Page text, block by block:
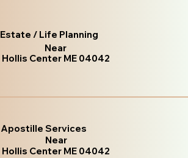
Estate / Life Planning
Near
Hollis Center ME 04042
Apostille Services
Near
Hollis Center ME 04042